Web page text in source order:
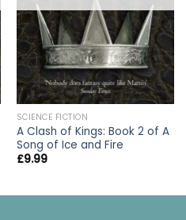
SCIENCE FICTION
A Clash of Kings: Book 2 of A
Song of Ice and Fire
£9.99